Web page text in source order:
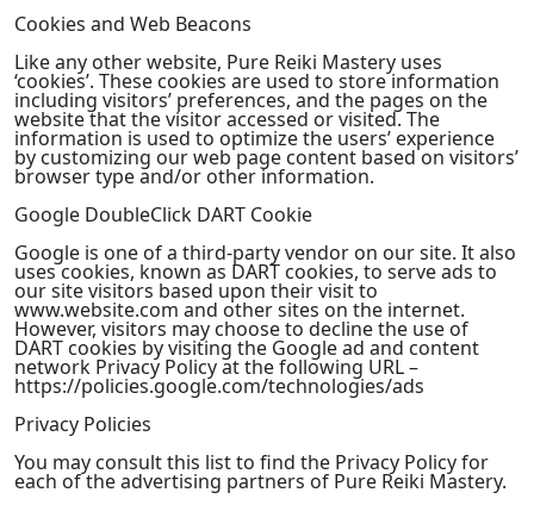
Cookies and Web Beacons
Like any other website, Pure Reiki Mastery uses
‘cookies’. These cookies are used to store information
including visitors’ preferences, and the pages on the
website that the visitor accessed or visited. The
information is used to optimize the users’ experience
by customizing our web page content based on visitors’
browser type and/or other information.
Google DoubleClick DART Cookie
Google is one of a third-party vendor on our site. It also
uses cookies, known as DART cookies, to serve ads to
our site visitors based upon their visit to
www.website.com and other sites on the internet.
However, visitors may choose to decline the use of
DART cookies by visiting the Google ad and content
network Privacy Policy at the following URL –
https://policies.google.com/technologies/ads
Privacy Policies
You may consult this list to find the Privacy Policy for
each of the advertising partners of Pure Reiki Mastery.